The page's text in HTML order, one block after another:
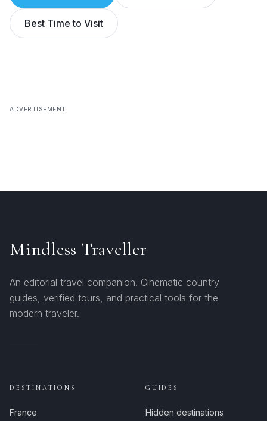
Best Time to Visit
ADVERTISEMENT
Mindless Traveller
An editorial travel companion. Cinematic country
guides, verified tours, and practical tools for the
modern traveler.
DESTINATIONS
France
GUIDES
Hidden destinations